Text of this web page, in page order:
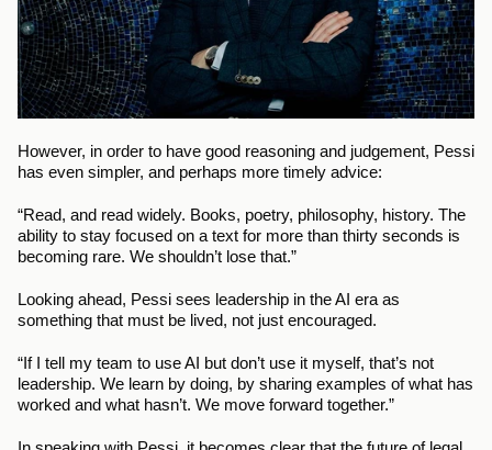
However, in order to have good reasoning and judgement, Pessi
has even simpler, and perhaps more timely advice:
“Read, and read widely. Books, poetry, philosophy, history. The
ability to stay focused on a text for more than thirty seconds is
becoming rare. We shouldn’t lose that.”
Looking ahead, Pessi sees leadership in the AI era as
something that must be lived, not just encouraged.
“If I tell my team to use AI but don’t use it myself, that’s not
leadership. We learn by doing, by sharing examples of what has
worked and what hasn’t. We move forward together.”